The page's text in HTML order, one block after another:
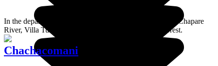
In the department of Cochambamba, on the banks of the Chapare
River, Villa Tunari is a town surrounded by tropical forest.
Chachacomani